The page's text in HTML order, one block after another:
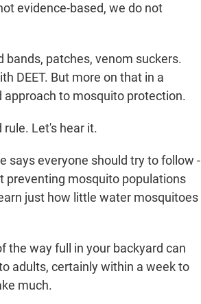
evidence-based, we do not
bands, patches, venom suckers.
DEET. But more on that in a
approach to mosquito protection.
rule. Let's hear it.
says everyone should try to follow -
preventing mosquito populations
just how little water mosquitoes
the way full in your backyard can
adults, certainly within a week to
much.